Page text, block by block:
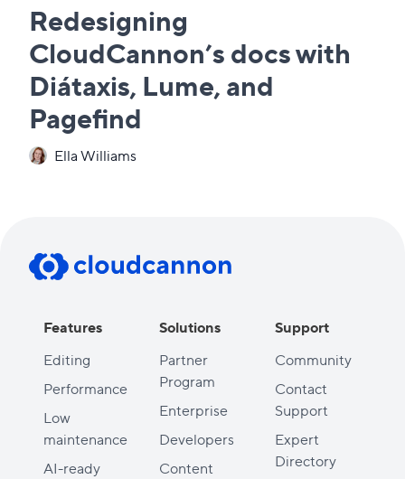
Redesigning
CloudCannon’s docs with
Diátaxis, Lume, and
Pagefind
Ella Williams
Features
Editing
Performance
Low
maintenance
AI-ready
Solutions
Partner
Program
Enterprise
Developers
Content
Support
Community
Contact
Support
Expert
Directory